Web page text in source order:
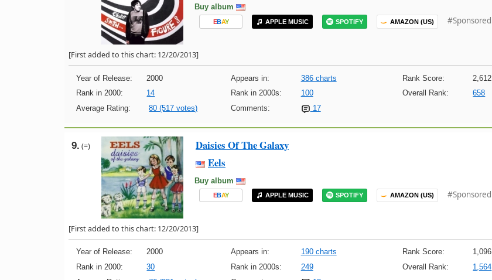
Buy album
EBAY APPLE MUSIC SPOTIFY AMAZON (US) #Sponsored
[First added to this chart: 12/20/2013]
Year of Release: 2000 Appears in: 386 charts Rank Score:
2,612
Rank in 2000:
14 Rank in 2000s: 100 Overall Rank:
658
Average Rating:
80 (517 votes) Comments: 17
9. (=)
Daisies Of The Galaxy
Eels
Buy album
EBAY APPLE MUSIC SPOTIFY AMAZON (US) #Sponsored
[First added to this chart: 12/20/2013]
Year of Release: 2000 Appears in: 190 charts Rank Score:
1,096
Rank in 2000:
30 Rank in 2000s: 249 Overall Rank:
1,564